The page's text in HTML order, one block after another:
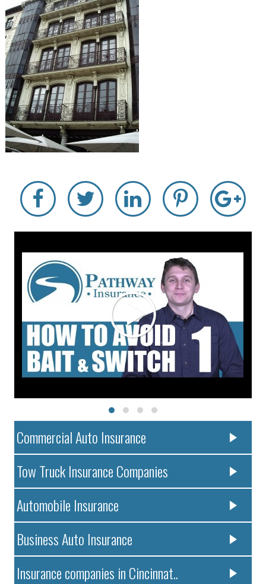
Commercial Auto Insurance
Tow Truck Insurance Companies
Automobile Insurance
Business Auto Insurance
Insurance companies in Cincinnat..